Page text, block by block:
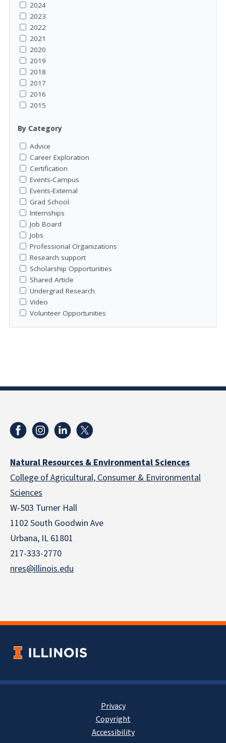
2024
2023
2022
2021
2020
2019
2018
2017
2016
2015
By Category
Advice
Career Exploration
Certification
Events-Campus
Events-External
Grad School
Internships
Job Board
Jobs
Professional Organizations
Research support
Scholarship Opportunities
Shared Article
Undergrad Research
Video
Volunteer Opportunities
Natural Resources & Environmental Sciences
College of Agricultural, Consumer & Environmental
Sciences
W-503 Turner Hall
1102 South Goodwin Ave
Urbana, IL 61801
217-333-2770
nres@illinois.edu